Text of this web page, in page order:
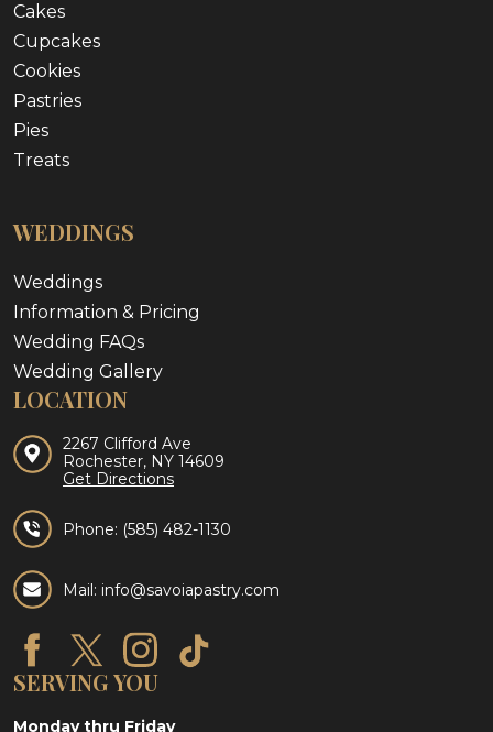
Cakes
Cupcakes
Cookies
Pastries
Pies
Treats
WEDDINGS
Weddings
Information & Pricing
Wedding FAQs
Wedding Gallery
LOCATION
2267 Clifford Ave
Rochester, NY 14609
Get Directions
Phone: (585) 482-1130
Mail: info@savoiapastry.com
SERVING YOU
Monday thru Friday